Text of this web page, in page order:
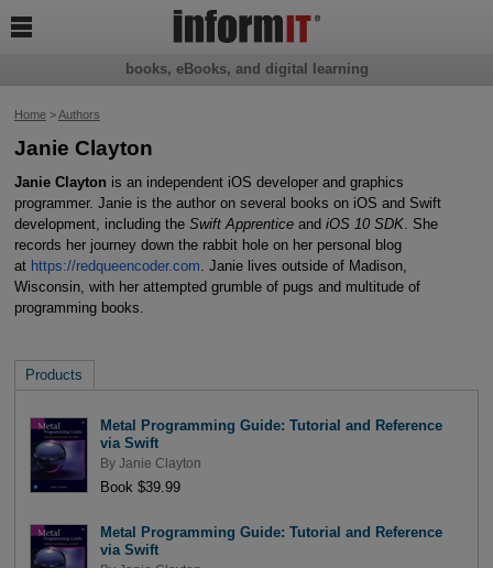
Home>Authors
Janie Clayton
Janie Clayton is an independent iOS developer and graphics
programmer. Janie is the author on several books on iOS and Swift
development, including the Swift Apprenticeand iOS 10 SDK. She
records her journey down the rabbit hole on her personal blog
at https://redqueencoder.com . Janie lives outside of Madison,
Wisconsin, with her attempted grumble of pugs and multitude of
programming books.
Products
Metal Programming Guide: Tutorial and Reference
via Swift
By Janie Clayton
Book $39.99
Metal Programming Guide: Tutorial and Reference
via Swift
books, eBooks, and digital learning
